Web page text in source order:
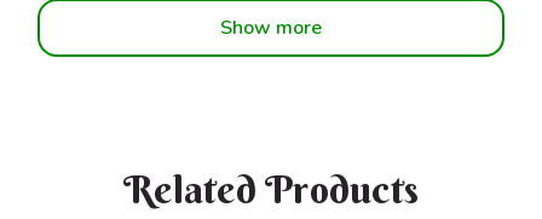
Show more
Related Products